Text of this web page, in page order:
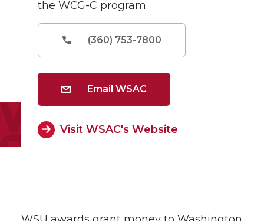
the WCG-C program.
(360) 753-7800
Email WSAC
Visit WSAC's Website